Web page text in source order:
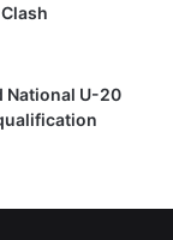
National U-20